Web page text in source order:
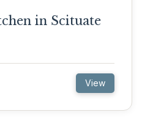
in Scituate
View